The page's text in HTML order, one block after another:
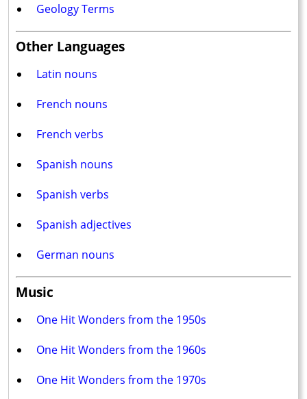
Geology Terms
Other Languages
Latin nouns
French nouns
French verbs
Spanish nouns
Spanish verbs
Spanish adjectives
German nouns
Music
One Hit Wonders from the 1950s
One Hit Wonders from the 1960s
One Hit Wonders from the 1970s